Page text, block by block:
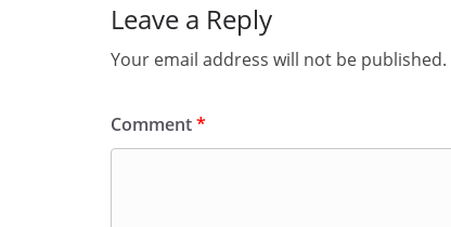
Leave a Reply
Your email address will not be published.
Comment*